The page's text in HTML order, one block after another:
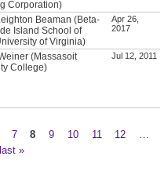
Corporation)
Beaman (Beta-
Island School of
of Virginia)
Apr 26,
2017
(Massasoit
College)
Jul 12, 2011
7 8 9 10 11 12
last »